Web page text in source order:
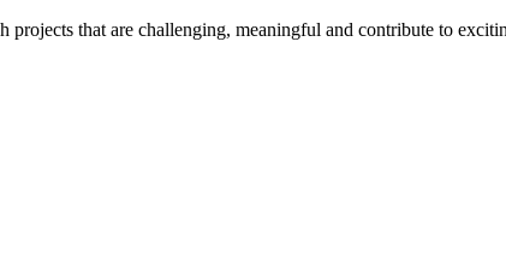
that are challenging, meaningful and contribute to